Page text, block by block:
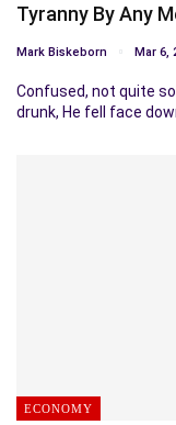
Tyranny By Any
Mark Biskeborn Mar 6,
Confused, not quite
drunk, He fell face
ECONOMY